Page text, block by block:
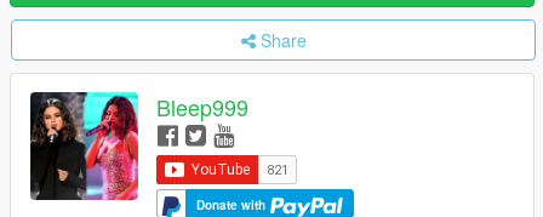
Share
Bleep999
Donate with